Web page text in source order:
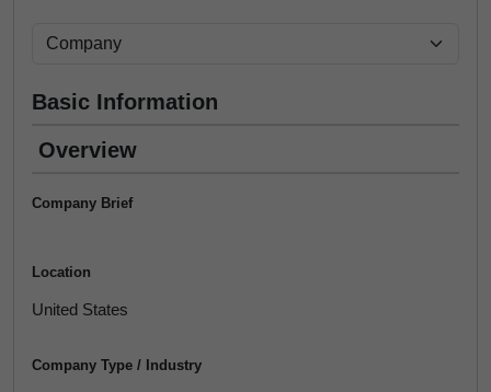
Basic Information
Overview
Company Brief
Location
United States
Company Type / Industry